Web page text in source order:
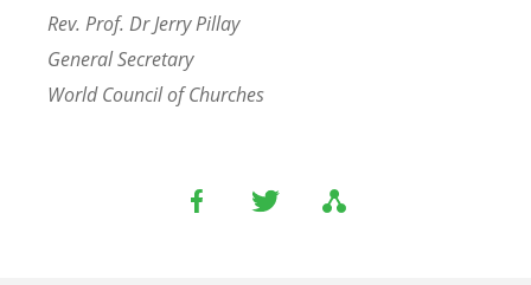
Rev. Prof. Dr Jerry Pillay
General Secretary
World Council of Churches